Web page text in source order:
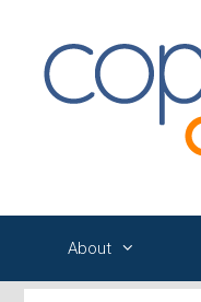
content
About